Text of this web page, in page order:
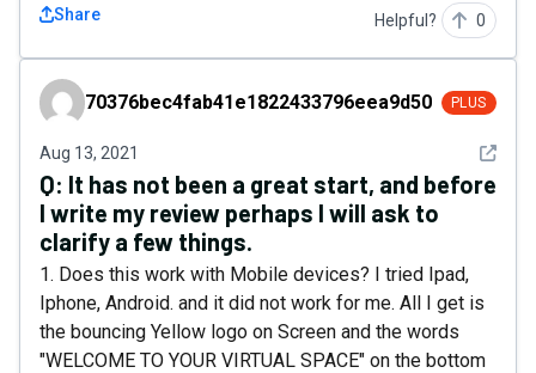
Share Helpful? 0
70376bec4fab41e1822433796eea9d50
70376bec4fab41e1822433796eea9d50 PLUS
Aug 13, 2021 See
Q: It has not been a great start, and before
I write my review perhaps I will ask to
clarify a few things.
1. Does this work with Mobile devices? I tried Ipad,
Iphone, Android. and it did not work for me. All I get is
the bouncing Yellow logo on Screen and the words
"WELCOME TO YOUR VIRTUAL SPACE" on the bottom